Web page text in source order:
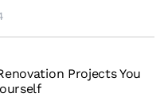
Projects You